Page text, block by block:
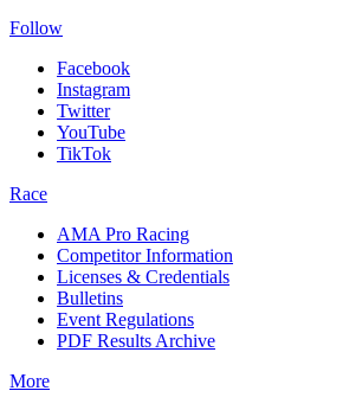
Follow
Facebook
Instagram
Twitter
YouTube
TikTok
Race
AMA Pro Racing
Competitor Information
Licenses & Credentials
Bulletins
Event Regulations
PDF Results Archive
More